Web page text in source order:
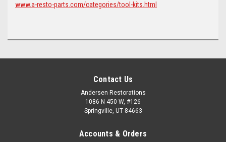
www.a-resto-parts.com/categories/tool-kits.html
Contact Us
Andersen Restorations
1086 N 450 W, #126
Springville, UT 84663
Accounts & Orders